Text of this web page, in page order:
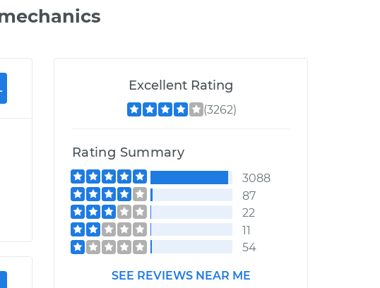
Excellent Rating
(3262)
Rating Summary
3088
87
22
11
54
SEE REVIEWS NEAR ME